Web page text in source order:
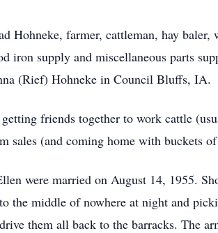
Hohneke, farmer, cattleman, hay
iron supply and miscellaneous parts
(Rief) Hohneke in Council Bluffs, IA.
friends together to work cattle
sales (and coming home with buckets
were married on August 14, 1955.
the middle of nowhere at night and
them all back to the barracks. The